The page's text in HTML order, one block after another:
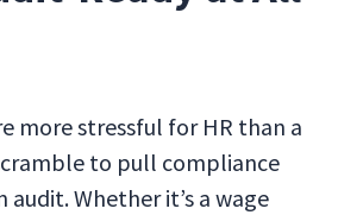
more stressful for HR than a
to pull compliance
audit. Whether it’s a wage